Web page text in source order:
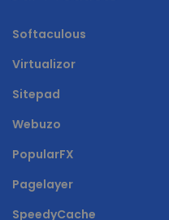
Softaculous
Virtualizor
Sitepad
Webuzo
PopularFX
Pagelayer
SpeedyCache